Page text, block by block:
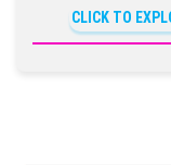
CLICK TO